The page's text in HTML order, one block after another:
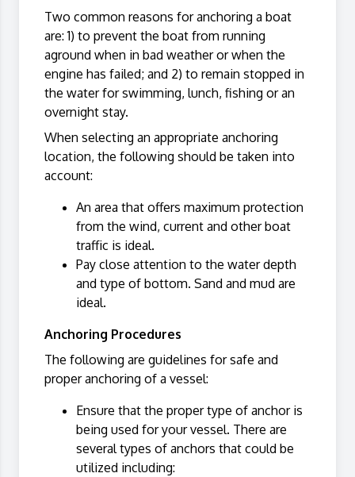
Two common reasons for anchoring a boat
are: 1) to prevent the boat from running
aground when in bad weather or when the
engine has failed; and 2) to remain stopped in
the water for swimming, lunch, fishing or an
overnight stay.
When selecting an appropriate anchoring
location, the following should be taken into
account:
An area that offers maximum protection
from the wind, current and other boat
traffic is ideal.
Pay close attention to the water depth
and type of bottom. Sand and mud are
ideal.
Anchoring Procedures
The following are guidelines for safe and
proper anchoring of a vessel:
Ensure that the proper type of anchor is
being used for your vessel. There are
several types of anchors that could be
utilized including: